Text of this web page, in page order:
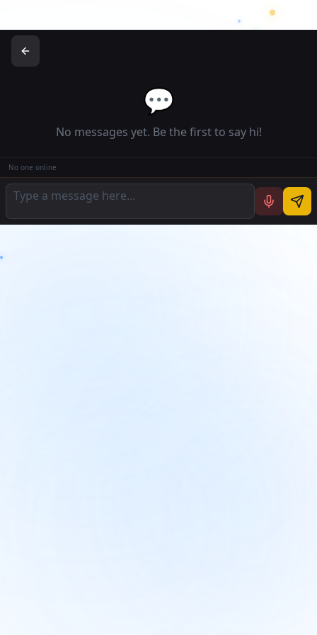
💬
No messages yet. Be the first to say hi!
No one online